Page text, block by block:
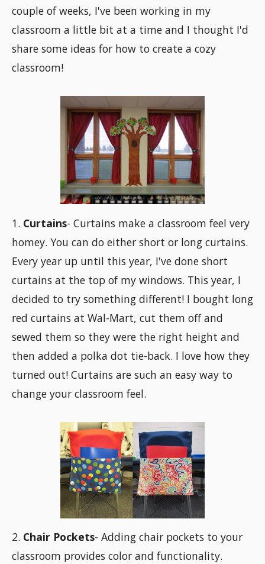
couple of weeks, I've been working in my
classroom a little bit at a time and I thought I'd
share some ideas for how to create a cozy
classroom!
1. Curtains- Curtains make a classroom feel very
homey. You can do either short or long curtains.
Every year up until this year, I've done short
curtains at the top of my windows. This year, I
decided to try something different! I bought long
red curtains at Wal-Mart, cut them off and
sewed them so they were the right height and
then added a polka dot tie-back. I love how they
turned out! Curtains are such an easy way to
change your classroom feel.
2. Chair Pockets- Adding chair pockets to your
classroom provides color and functionality.